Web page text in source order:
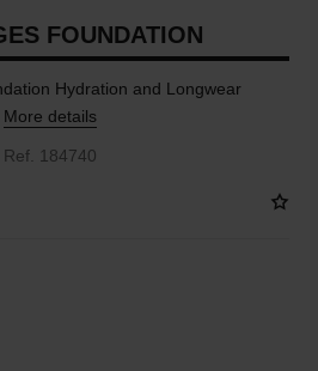
FOUNDATION
Hydration and Longwear
More details
Ref. 184740